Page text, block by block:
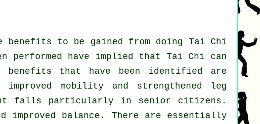
to be gained from doing Tai Chi
have implied that Tai Chi can
that have been identified are
mobility and strengthened leg
falls particularly in senior citizens.
balance. There are essentially